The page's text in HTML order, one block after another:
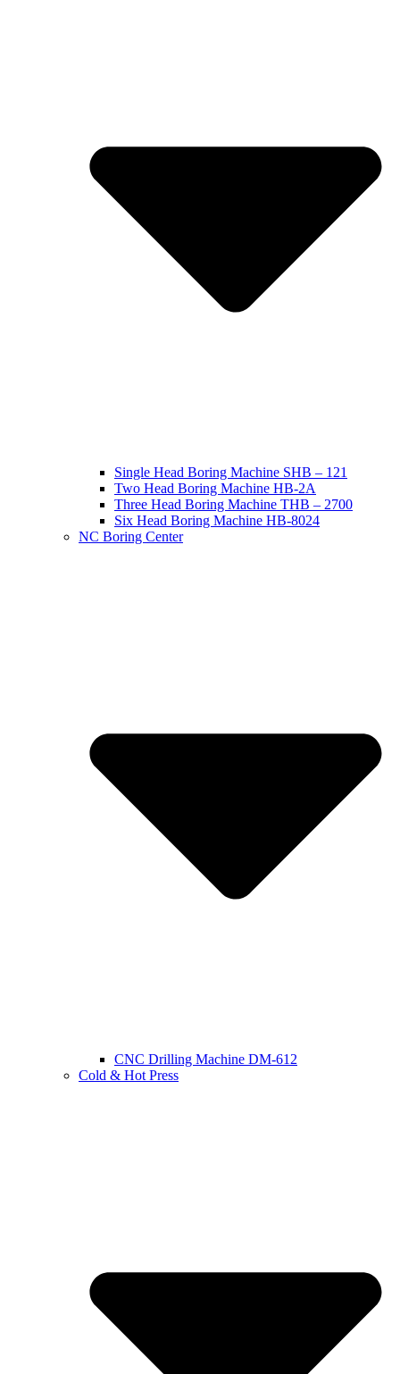
Single Head Boring Machine SHB – 121
Two Head Boring Machine HB-2A
Three Head Boring Machine THB – 2700
Six Head Boring Machine HB-8024
NC Boring Center
CNC Drilling Machine DM-612
Cold & Hot Press